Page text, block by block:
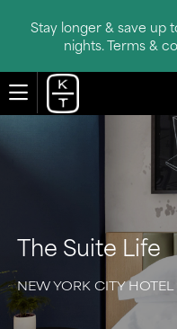
Stay longer & save up
nights. Terms &
The Suite Life
NEW YORK CITY HOTEL